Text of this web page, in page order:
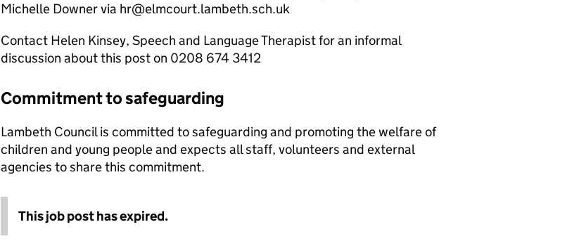
Michelle Downer via hr@elmcourt.lambeth.sch.uk
Contact Helen Kinsey, Speech and Language Therapist for an informal
discussion about this post on 0208 674 3412
Commitment to safeguarding
Lambeth Council is committed to safeguarding and promoting the welfare of
children and young people and expects all staff, volunteers and external
agencies to share this commitment.
This job post has expired.